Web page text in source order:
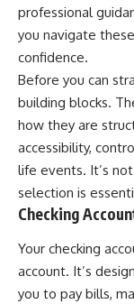
professional
you navigate
confidence.
Before you can
building blocks.
how they are
accessibility,
life events. It’s
selection is
Checking
Your checking
account. It’s
you to pay bills,